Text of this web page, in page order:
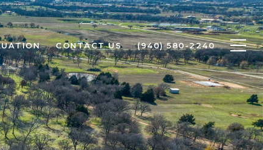
CONTACT US (940) 580-2240